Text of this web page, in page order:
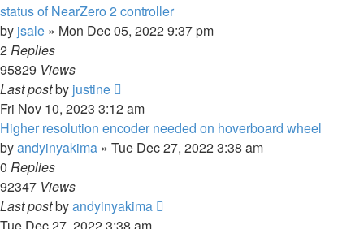
status of NearZero 2 controller
by jsale » Mon Dec 05, 2022 9:37 pm
2Replies
95829 Views
Last postby justine
Fri Nov 10, 2023 3:12 am
Higher resolution encoder needed on hoverboard wheel
byandyinyakima » Tue Dec 27, 2022 3:38 am
0 Replies
92347 Views
Last postbyandyinyakima